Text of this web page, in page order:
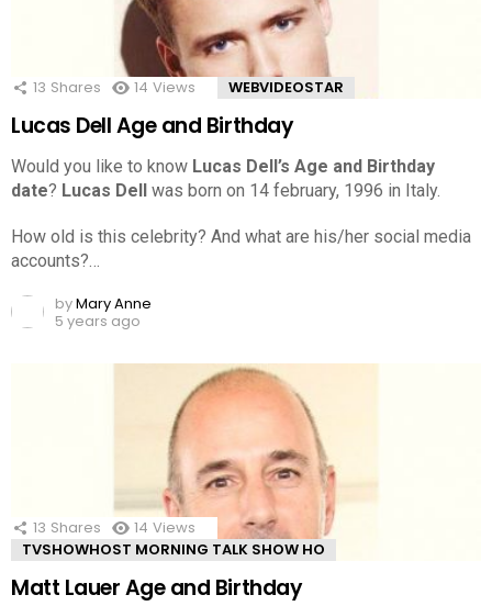
13 Shares 14 Views WEBVIDEOSTAR
Lucas Dell Age and Birthday
Would you like to know Lucas Dell’s Age and Birthday
date? Lucas Dell was born on 14 february, 1996 in Italy.
How old is this celebrity? And what are his/her social media
accounts?…
byMary Anne
5 years ago
13 Shares 14 Views
TVSHOWHOST MORNING TALK SHOW HO
Matt Lauer Age and Birthday